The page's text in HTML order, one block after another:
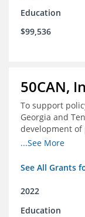
Education
$99,536
50CAN,
To support
Georgia and
development of
...See More
See All Grants
2022
Education